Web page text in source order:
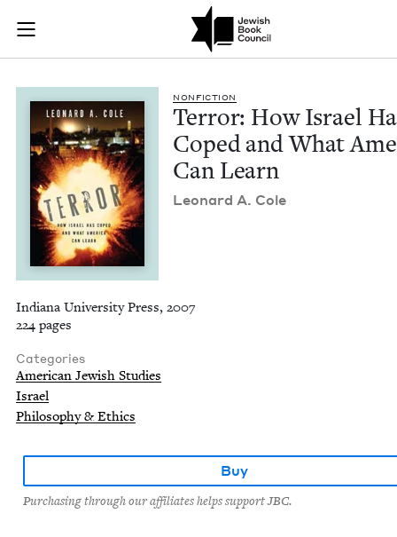
Skip to main content
Join (or gift!) our growing community of Nu Readers
JBC's curated book subscription series right to their door
Terror: How Israel
NON­FIC­TION
Ter­ror: How Israel
Coped and What
Can Learn
Leonard A. Cole
Indiana University Press, 2007
224 pages
Categories
American Jewish Studies
Israel
Philosophy & Ethics
Buy
Purchasing through our affiliates helps support JBC.